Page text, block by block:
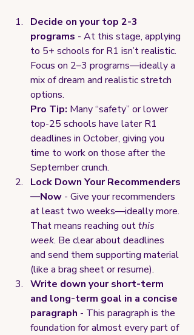
Decide on your top 2-3
programs - At this stage, applying
to 5+ schools for R1 isn’t realistic.
Focus on 2–3 programs—ideally a
mix of dream and realistic stretch
options.
Pro Tip: Many “safety” or lower
top-25 schools have later R1
deadlines in October, giving you
time to work on those after the
September crunch.
Lock Down Your Recommenders
—Now - Give your recommenders
at least two weeks—ideally more.
That means reaching out this
week. Be clear about deadlines
and send them supporting material
(like a brag sheet or resume).
Write down your short-term
and long-term goal in a concise
paragraph - This paragraph is the
foundation for almost every part of